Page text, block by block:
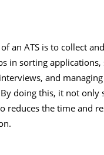
an ATS is to collect
in sorting applications,
and
doing this, it not only
reduces the time and